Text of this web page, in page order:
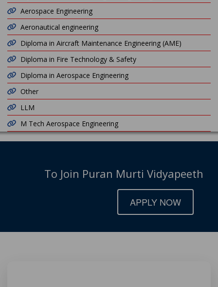
Aerospace Engineering
Aeronautical engineering
Diploma in Aircraft Maintenance Engineering (AME)
Diploma in Fire Technology & Safety
Diploma in Aerospace Engineering
Other
LLM
M Tech Aerospace Engineering
To Join Puran Murti Vidyapeeth
APPLY NOW